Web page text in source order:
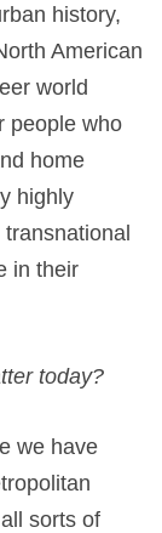
history,
American
world
people who
home
highly
in their
today?
we have
sorts of